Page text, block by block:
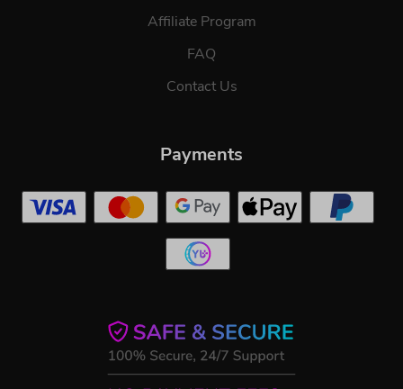
Affiliate Program
FAQ
Contact Us
Payments